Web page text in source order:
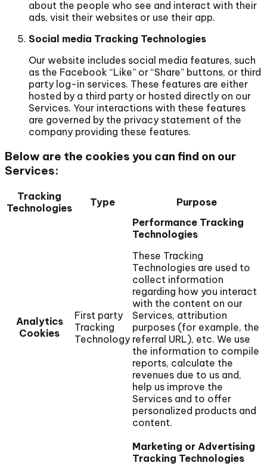
about the people who see and interact with their
ads, visit their websites or use their app.
Social media Tracking Technologies
Our website includes social media features, such
as the Facebook “Like” or “Share” buttons, or third
party log-in services. These features are either
hosted by a third party or hosted directly on our
Services. Your interactions with these features
are governed by the privacy statement of the
company providing these features.
Below are the cookies you can find on our
Services:
Tracking
Technologies
Type Purpose
Analytics
Cookies
First party
Tracking
Technology
Performance Tracking
Technologies
These Tracking
Technologies are used to
collect information
regarding how you interact
with the content on our
Services, attribution
purposes (for example, the
referral URL), etc. We use
the information to compile
reports, calculate the
revenues due to us and,
help us improve the
Services and to offer
personalized products and
content.
Marketing or Advertising
Tracking Technologies